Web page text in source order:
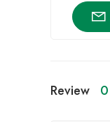
Review 0